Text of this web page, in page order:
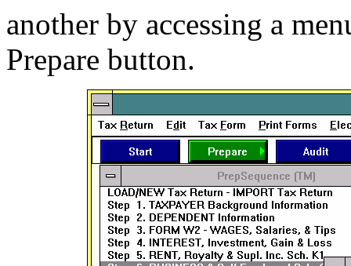
another by accessing a
Prepare button.